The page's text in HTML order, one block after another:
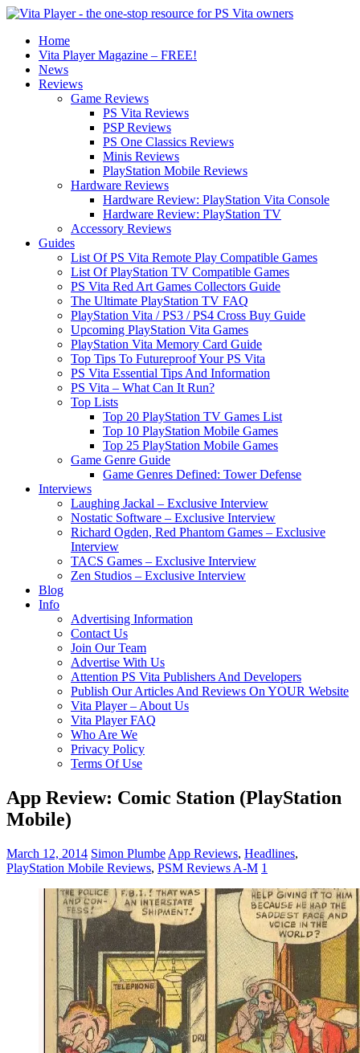
Home
Vita Player Magazine – FREE!
News
Reviews
Game Reviews
PS Vita Reviews
PSP Reviews
PS One Classics Reviews
Minis Reviews
PlayStation Mobile Reviews
Hardware Reviews
Hardware Review: PlayStation Vita Console
Hardware Review: PlayStation TV
Accessory Reviews
Guides
List Of PS Vita Remote Play Compatible Games
List Of PlayStation TV Compatible Games
PS Vita Red Art Games Collectors Guide
The Ultimate PlayStation TV FAQ
PlayStation Vita / PS3 / PS4 Cross Buy Guide
Upcoming PlayStation Vita Games
PlayStation Vita Memory Card Guide
Top Tips To Futureproof Your PS Vita
PS Vita Essential Tips And Information
PS Vita – What Can It Run?
Top Lists
Top 20 PlayStation TV Games List
Top 10 PlayStation Mobile Games
Top 25 PlayStation Mobile Games
Game Genre Guide
Game Genres Defined: Tower Defense
Interviews
Laughing Jackal – Exclusive Interview
Nostatic Software – Exclusive Interview
Richard Ogden, Red Phantom Games – Exclusive
Interview
TACS Games – Exclusive Interview
Zen Studios – Exclusive Interview
Blog
Info
Advertising Information
Contact Us
Join Our Team
Advertise With Us
Attention PS Vita Publishers And Developers
Publish Our Articles And Reviews On YOUR Website
Vita Player – About Us
Vita Player FAQ
Who Are We
Privacy Policy
Terms Of Use
App Review: Comic Station (PlayStation
Mobile)
March 12, 2014 Simon Plumbe App Reviews, Headlines,
PlayStation Mobile Reviews, PSM Reviews A-M 1